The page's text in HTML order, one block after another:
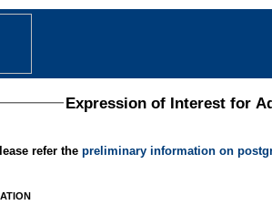
Expression of Interest for
refer the preliminary information on